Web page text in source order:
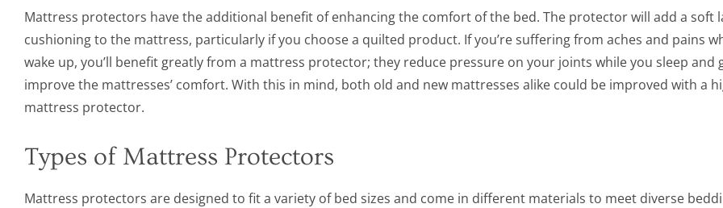
Mattress protectors have the additional benefit of enhancing the comfort of the bed. The protector will add a soft
cushioning to the mattress, particularly if you choose a quilted product. If you’re suffering from aches and pains
wake up, you’ll benefit greatly from a mattress protector; they reduce pressure on your joints while you sleep and
improve the mattresses’ comfort. With this in mind, both old and new mattresses alike could be improved with a
mattress protector.
Types of Mattress Protectors
Mattress protectors are designed to fit a variety of bed sizes and come in different materials to meet diverse